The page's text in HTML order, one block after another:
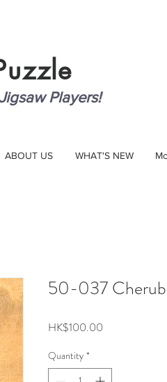
Players!
ABOUT US WHAT'S NEW
50-037 Cherub
HK$100.00
Quantity *